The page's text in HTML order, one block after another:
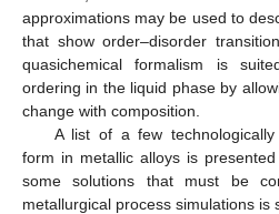
approximations may be used to
that show order–disorder
quasichemical formalism is
ordering in the liquid phase by
change with composition.
A list of a few
form in metallic alloys is presented
some solutions that must be
metallurgical process simulations is